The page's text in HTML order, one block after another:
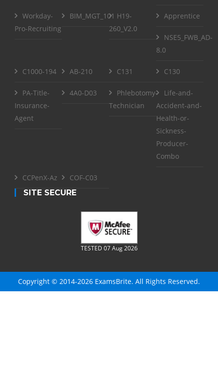
Workday-
Pro-Recruiting
BIM_MGT_101 H19-
260_V2.0
Apprentice
NSE5_FWB_AD-
8.0
C1000-194 AB-210 C131 C130
PA-Title-
Insurance-
Agent
4A0-D03
Phlebotomy-
Technician
Life-and-
Accident-and-
Health-or-
Sickness-
Producer-
Combo
CCPenX-Az
COF-C03
SITE SECURE
TESTED 07 Aug 2026
Copyright © 2014-2026 ExamsBrite. All Rights Reserved.